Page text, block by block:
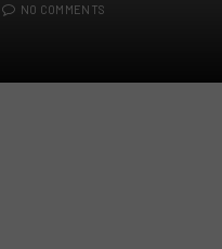
NO COMMENTS